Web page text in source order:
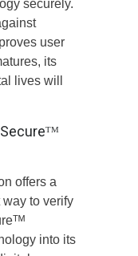
securely.
user
its
lives will
offers a
to verify
into its